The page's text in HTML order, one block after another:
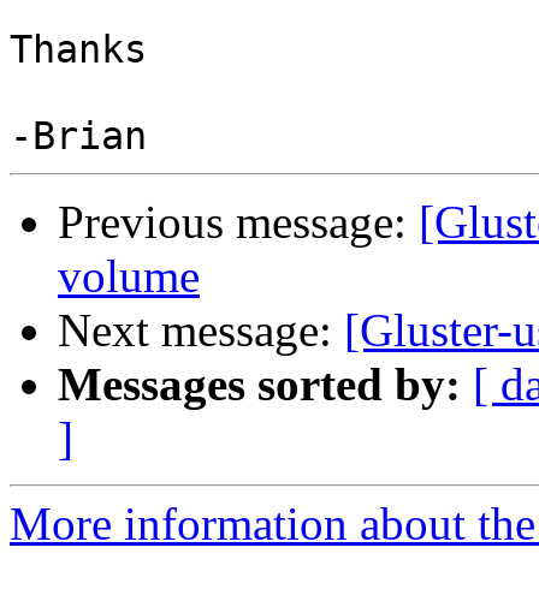
Thanks
Previous message:
volume
Next message: [Gluster-
Messages sorted by: [
]
More information about